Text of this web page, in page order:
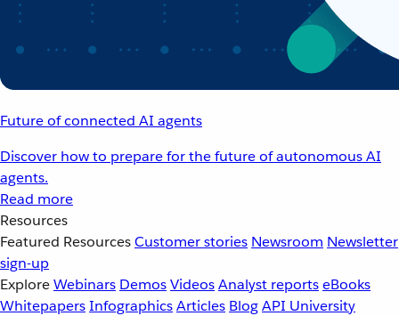
Future of connected AI agents
Discover how to prepare for the future of autonomous AI
agents.
Read more
Resources
Featured ResourcesCustomer stories Newsroom Newsletter
sign-up
ExploreWebinars DemosVideosAnalyst reportseBooks
WhitepapersInfographicsArticles BlogAPI University